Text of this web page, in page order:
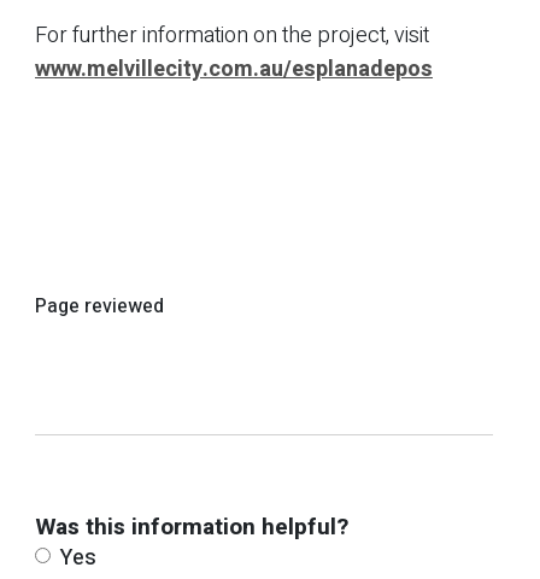
For further information on the project, visit
www.melvillecity.com.au/esplanadepos
Page reviewed
Was this information helpful?
Yes